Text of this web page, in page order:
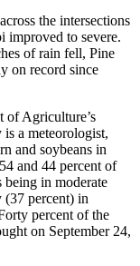
the intersections
improved to severe.
of rain fell, Pine
on record since
of Agriculture’s
a meteorologist,
and soybeans in
and 44 percent of
being in moderate
(37 percent) in
percent of the
on September 24,